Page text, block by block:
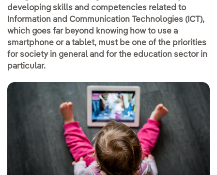
developing skills and competencies related to
Information and Communication Technologies (ICT),
which goes far beyond knowing how to use a
smartphone or a tablet, must be one of the priorities
for society in general and for the education sector in
particular.